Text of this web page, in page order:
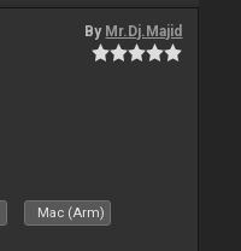
By Mr.Dj.Majid
Mac (Arm)